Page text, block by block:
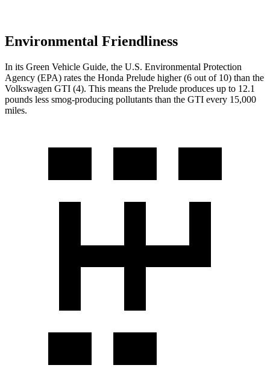
Environmental Friendliness
In its Green Vehicle Guide, the U.S. Environmental Protection
Agency (EPA) rates the Honda Prelude higher (6 out of 10) than the
Volkswagen GTI (4). This means the Prelude produces up to 12.1
pounds less smog-producing pollutants than the GTI every 15,000
miles.